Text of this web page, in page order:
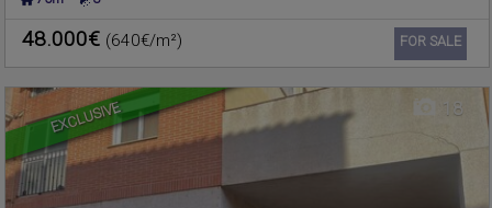
Ref2. 3v1064
48.000€ (640€/m²) FOR SALE
EXCLUSIVE 18
MASSAMAGRELL
Commercial premise for sale